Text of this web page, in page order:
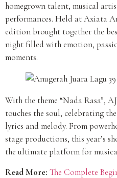
homegrown talent, musical
performances. Held at Axiata
edition brought together the
night filled with emotion,
moments.
With the theme “Nada Rasa”,
touches the soul, celebrating
lyrics and melody. From
stage productions, this year’s
the ultimate platform for
Read More: The Complete